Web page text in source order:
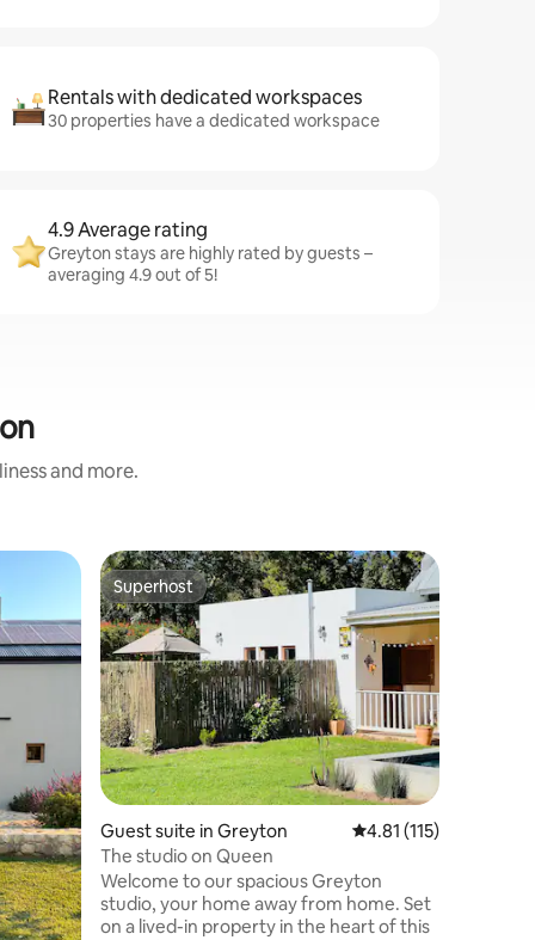
Rentals with dedicated workspaces
30 properties have a dedicated workspace
4.9 Average rating
Greyton stays are highly rated by guests –
averaging 4.9 out of 5!
and more.
Superhost
Superhost
Guest suite in Greyton 4.81 out of 5 average
4.81 (115)
The studio on Queen
Welcome to our spacious Greyton
studio, your home away from home. Set
on a lived-in property in the heart of this